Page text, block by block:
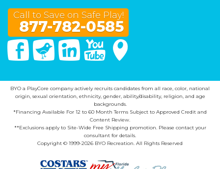
Call to Save on Safe Play!
877-782-0585
FacebookTwitter Linked In You Tube
BYO a PlayCore company actively recruits candidates from all race, color, national
origin, sexual orientation, ethnicity, gender, ability/disability, religion, and age
backgrounds.
*Financing Available For 12 to 60 Month Terms Subject to Approved Credit and
Content Review.
**Exclusions apply to Site-Wide Free Shipping promotion. Please contact your
consultant for details.
Copyright © 1999-2026 BYO Recreation. All Rights Reserved